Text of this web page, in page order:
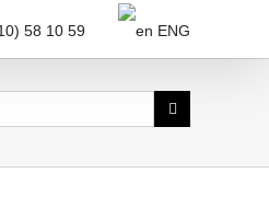
58 10 59 ENG